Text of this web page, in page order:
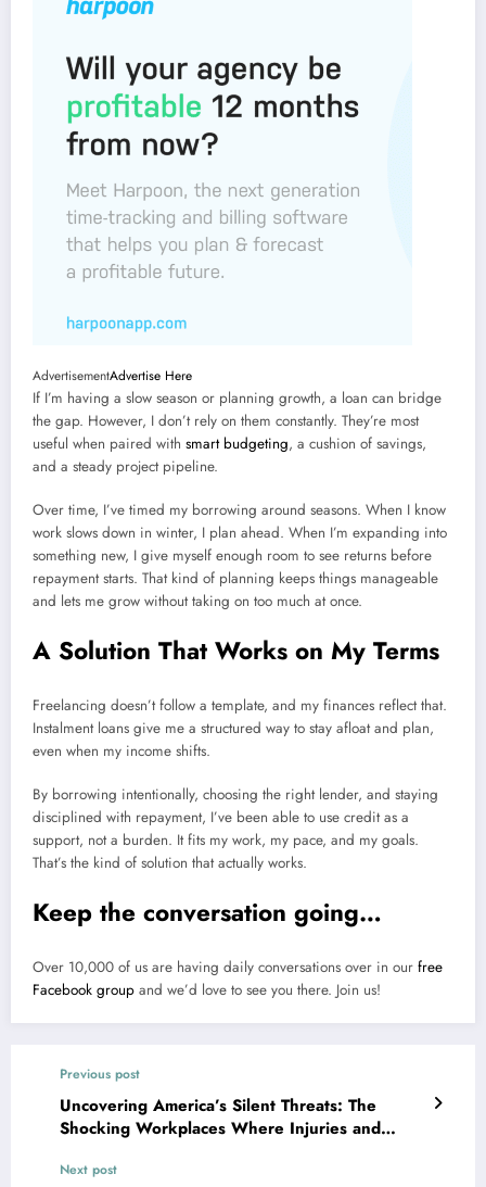
AdvertisementAdvertise Here
If I’m having a slow season or planning growth, a loan can bridge
the gap. However, I don’t rely on them constantly. They’re most
useful when paired with smart budgeting, a cushion of savings,
and a steady project pipeline.
Over time, I’ve timed my borrowing around seasons. When I know
work slows down in winter, I plan ahead. When I’m expanding into
something new, I give myself enough room to see returns before
repayment starts. That kind of planning keeps things manageable
and lets me grow without taking on too much at once.
A Solution That Works on My Terms
Freelancing doesn’t follow a template, and my finances reflect that.
Instalment loans give me a structured way to stay afloat and plan,
even when my income shifts.
By borrowing intentionally, choosing the right lender, and staying
disciplined with repayment, I’ve been able to use credit as a
support, not a burden. It fits my work, my pace, and my goals.
That’s the kind of solution that actually works.
Keep the conversation going…
Over 10,000 of us are having daily conversations over in our free
Facebook group and we’d love to see you there. Join us!
Previous post
Uncovering America’s Silent Threats: The
Shocking Workplaces Where Injuries and
Next post